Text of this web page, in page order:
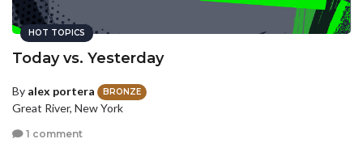
HOT TOPICS
Today vs. Yesterday
By alex portera BRONZE
Great River, New York
1 comment